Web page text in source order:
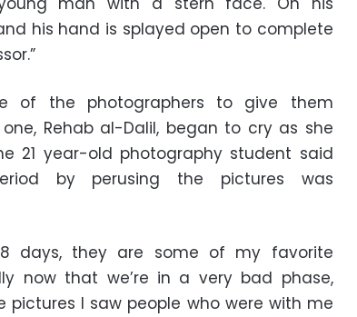
his hand is splayed open to complete
of the photographers to give them
Rehab al-Dalil, began to cry as she
21 year-old photography student said
by perusing the pictures was
days, they are some of my favorite
now that we’re in a very bad phase,
pictures I saw people who were with me